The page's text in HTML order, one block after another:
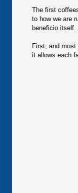
The first
to how we are
beneficio itself.
First, and most
it allows each